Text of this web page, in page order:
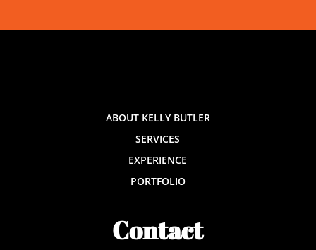
ABOUT KELLY BUTLER
SERVICES
EXPERIENCE
PORTFOLIO
Contact